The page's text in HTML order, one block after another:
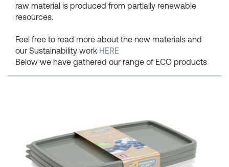
raw material is produced from partially renewable
resources.
Feel free to read more about the new materials and
our Sustainability work HERE
Below we have gathered our range of ECO products